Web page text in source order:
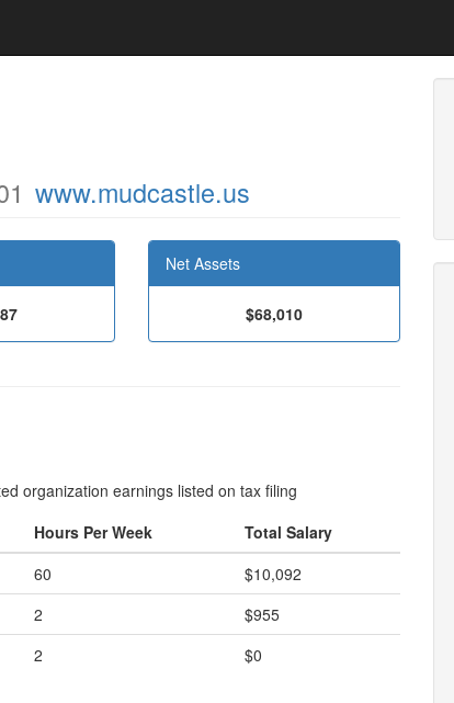
www.mudcastle.us
Net Assets
$68,010
organization earnings listed on tax filing
Hours Per Week
Total Salary
60
$10,092
2
$955
2 $0